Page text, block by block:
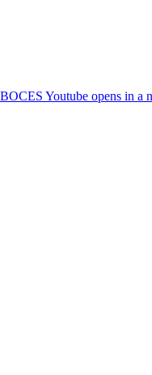
opens in a